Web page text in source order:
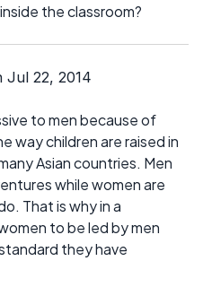
the classroom?
22, 2014
to men because of
way children are raised in
Asian countries. Men
while women are
That is why in a
to be led by men
they have